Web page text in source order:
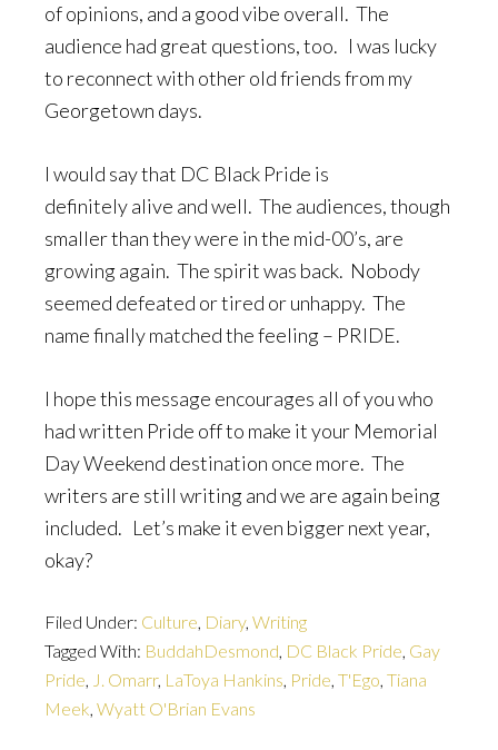
of opinions, and a good vibe overall. The
audience had great questions, too. I was lucky
to reconnect with other old friends from my
Georgetown days.
I would say that DC Black Pride is
definitely alive and well. The audiences, though
smaller than they were in the mid-00’s, are
growing again. The spirit was back. Nobody
seemed defeated or tired or unhappy. The
name finally matched the feeling – PRIDE.
I hope this message encourages all of you who
had written Pride off to make it your Memorial
Day Weekend destination once more. The
writers are still writing and we are again being
included. Let’s make it even bigger next year,
okay?
Filed Under: Culture, Diary, Writing
Tagged With: BuddahDesmond, DC Black Pride, Gay
Pride, J. Omarr, LaToya Hankins, Pride, T'Ego, Tiana
Meek, Wyatt O'Brian Evans